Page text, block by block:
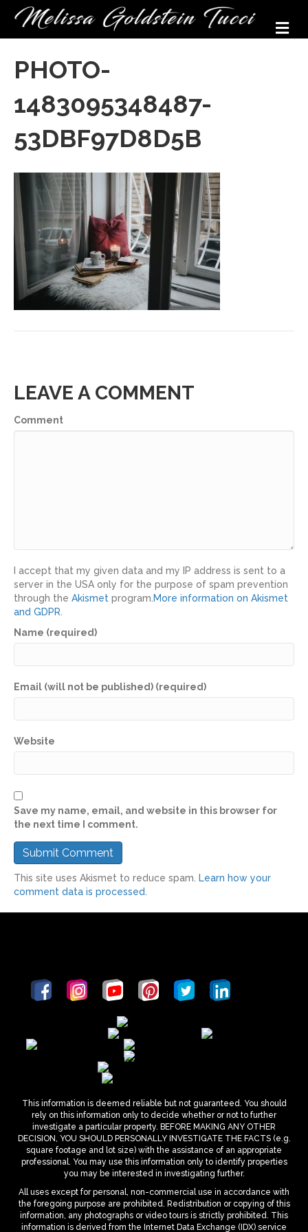
PHOTO-
1483095348487-
53DBF97D8D5B
LEAVE A COMMENT
Comment
I accept that my given data and my IP address is sent to a
server in the USA only for the purpose of spam prevention
through the Akismet program. More information on Akismet
and GDPR
Name (required)
Email (will not be published) (required)
Website
Save my name, email, and website in this browser for
the next time I comment.
This site uses Akismet to reduce spam.
Learn how your
comment data is processed.
This information is deemed reliable but not guaranteed. You should
rely on this information only to decide whether or not to further
investigate a particular property. BEFORE MAKING ANY OTHER
DECISION, YOU SHOULD PERSONALLY INVESTIGATE THE FACTS (e.g.
square footage and lot size) with the assistance of an appropriate
professional. You may use this information only to identify properties
you may be interested in investigating further.
All uses except for personal, non-commercial use in accordance with
the foregoing purpose are prohibited. Redistribution or copying of this
information, any photographs or video tours is strictly prohibited. This
information is derived from the Internet Data Exchange (IDX) service